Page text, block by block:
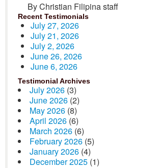
By Christian Filipina staff
Recent Testimonials
July 27, 2026
July 21, 2026
July 2, 2026
June 26, 2026
June 6, 2026
Testimonial Archives
July 2026 (3)
June 2026 (2)
May 2026 (8)
April 2026 (6)
March 2026 (6)
February 2026 (5)
January 2026 (4)
December 2025 (1)